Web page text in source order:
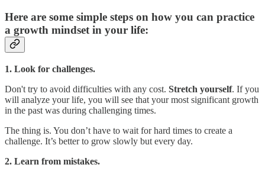
Here are some simple steps on how you can practice
a growth mindset in your life:
1. Look for challenges.
Don't try to avoid difficulties with any cost. Stretch yourself. If you
will analyze your life, you will see that your most significant growth
in the past was during challenging times.
The thing is. You don’t have to wait for hard times to create a
challenge. It’s better to grow slowly but every day.
2. Learn from mistakes.